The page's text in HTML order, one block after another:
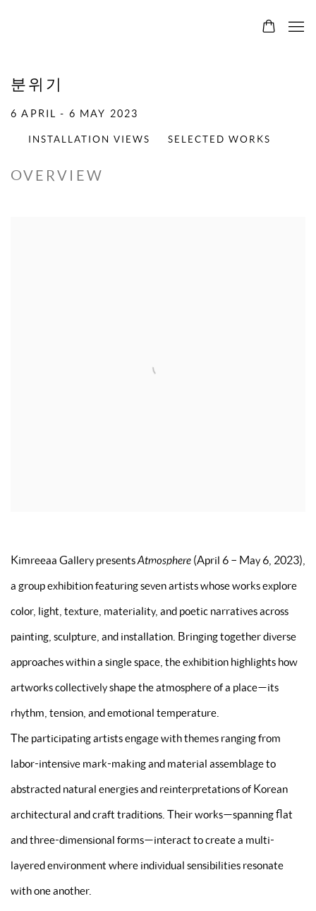
분위기
6 APRIL - 6 MAY 2023
INSTALLATION VIEWS SELECTED WORKS
OVERVIEW
Kimreeaa Gallery presentsAtmosphere (April 6 – May 6, 2023),
a group exhibition featuring seven artists whose works explore
color, light, texture, materiality, and poetic narratives across
painting, sculpture, and installation. Bringing together diverse
approaches within a single space, the exhibition highlights how
artworks collectively shape the atmosphere of a place—its
rhythm, tension, and emotional temperature.
The participating artists engage with themes ranging from
labor-intensive mark-making and material assemblage to
abstracted natural energies and reinterpretations of Korean
architectural and craft traditions. Their works—spanning flat
and three-dimensional forms—interact to create a multi-
layered environment where individual sensibilities resonate
with one another.